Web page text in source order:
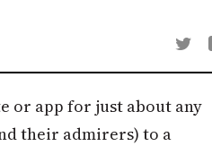
or app for just about any
their admirers) to a